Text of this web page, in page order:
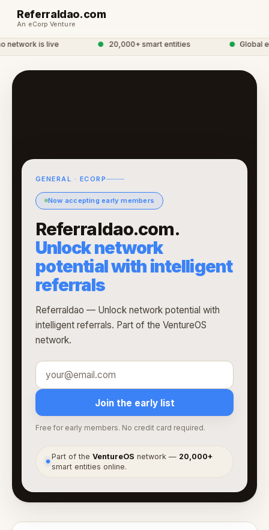
Referraldao.com
An eCorp Venture
is live 20,000+ smart entities Global
GENERAL · ECORP
Now accepting early members
Referraldao.com.
Unlock network
potential with intelligent
referrals
Referraldao — Unlock network potential with
intelligent referrals. Part of the VentureOS
network.
Join the early list
Free for early members. No credit card required.
●
Part of theVentureOS network — 20,000+
smart entities online.